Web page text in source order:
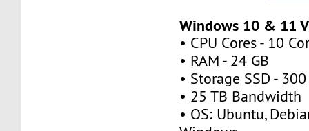
Windows 10 & 11
• CPU Cores - 10
• RAM - 24 GB
• Storage SSD - 300
• 25 TB Bandwidth
• OS: Ubuntu,